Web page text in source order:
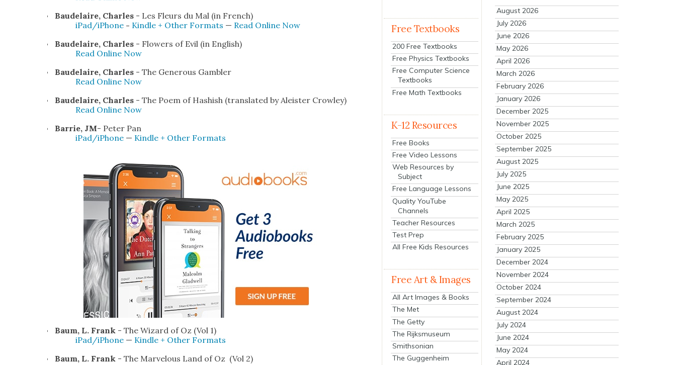
Baude­laire, Charles - Les Fleurs du Mal (in French)
iPad/iPhone - Kin­dle + Oth­er For­mats — Read Online Now
Baude­laire, Charles - Flow­ers of Evil (in Eng­lish)
Read Online Now
Baude­laire, Charles - The Gen­er­ous Gam­bler
Read Online Now
Baude­laire, Charles - The Poem of Hashish (trans­lat­ed by Aleis­ter Crow­ley)
Read Online Now
Bar­rie, JM- Peter Pan
iPad/iPhone— Kin­dle + Oth­er For­mats
Baum, L. Frank - The Wiz­ard of Oz (Vol 1)
iPad/iPhone— Kin­dle + Oth­er For­mats
Baum, L. Frank - The Mar­velous Land of Oz (Vol 2)
Free Textbooks
200 Free Textbooks
Free Physics Textbooks
Free Computer Science
Textbooks
Free Math Textbooks
K-12 Resources
Free Books
Free Video Lessons
Web Resources by
Subject
Free Language Lessons
Quality YouTube
Channels
Teacher Resources
Test Prep
All Free Kids Resources
Free Art & Images
All Art Images & Books
The Met
The Getty
The Rijksmuseum
Smithsonian
The Guggenheim
August 2026
July 2026
June 2026
May 2026
April 2026
March 2026
February 2026
January 2026
December 2025
November 2025
October 2025
September 2025
August 2025
July 2025
June 2025
May 2025
April 2025
March 2025
February 2025
January 2025
December 2024
November 2024
October 2024
September 2024
August 2024
July 2024
June 2024
May 2024
April 2024